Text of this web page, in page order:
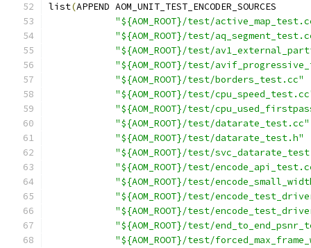
list(APPEND AOM_UNIT_TEST_ENCODER_SOURCES
"${AOM_ROOT}/test/
"${AOM_ROOT}/test/
"${AOM_ROOT}/test/
"${AOM_ROOT}/test/
"${AOM_ROOT}/test/borders_test.cc"
"${AOM_ROOT}/test/
"${AOM_ROOT}/test/
"${AOM_ROOT}/test/datarate_test.cc"
"${AOM_ROOT}/test/datarate_test.h"
"${AOM_ROOT}/test/
"${AOM_ROOT}/test/
"${AOM_ROOT}/test/
"${AOM_ROOT}/test/
"${AOM_ROOT}/test/
"${AOM_ROOT}/test/
"${AOM_ROOT}/test/